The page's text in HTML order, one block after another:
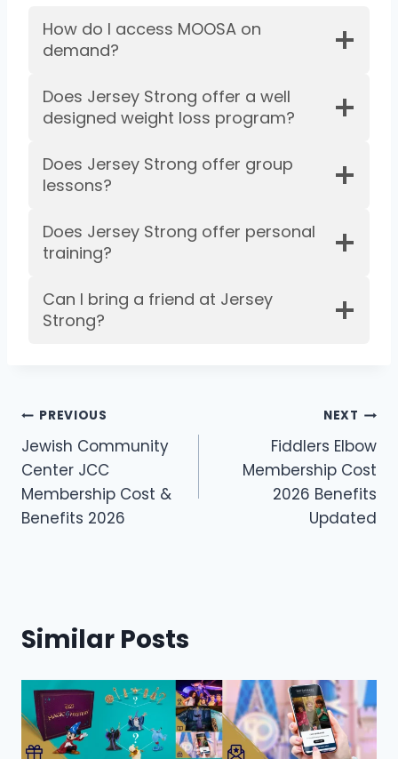
How do I access MOOSA on
demand?
Does Jersey Strong offer a well
designed weight loss program?
Does Jersey Strong offer group
lessons?
Does Jersey Strong offer personal
training?
Can I bring a friend at Jersey
Strong?
Post
navigation
PREVIOUS
Jewish Community
Center JCC
Membership Cost &
Benefits 2026
NEXT
Fiddlers Elbow
Membership Cost
2026 Benefits
Updated
Similar Posts